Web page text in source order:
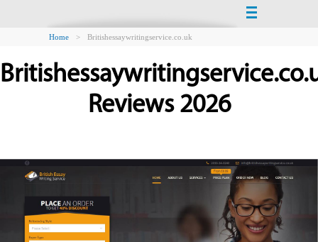
Home > Britishessaywritingservice.co.uk
Reviews 2026